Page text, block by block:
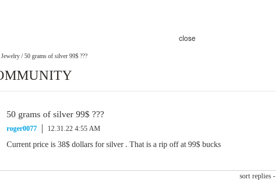
close
Jewelry / 50 grams of silver 99$ ???
50 grams of silver 99$ ???
roger0077 12.31.22 4:55 AM
Current price is 38$ dollars for silver . That is a rip off at 99$ bucks
sort replies -